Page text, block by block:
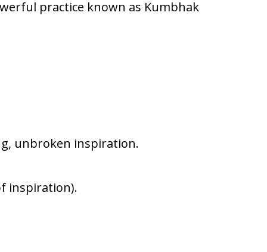
practice known as Kumbhak
unbroken inspiration.
inspiration).